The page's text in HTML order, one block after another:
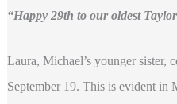
“Happy 29th to our oldest
Laura, Michael’s younger sister,
September 19. This is evident in